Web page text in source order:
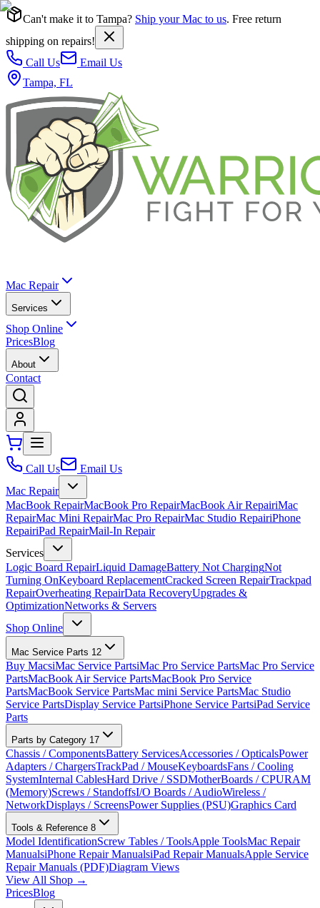
Can't make it to Tampa? Ship your Mac to us. Free return
shipping on repairs!
Call Us
Email Us
Tampa, FL
Mac Repair
Services
Shop Online
PricesBlog
About
Contact
Call Us
Email Us
Mac Repair
MacBook RepairMacBook Pro RepairMacBook Air RepairiMac
RepairMac Mini RepairMac Pro RepairMac Studio RepairiPhone
RepairiPad RepairMail-In Repair
Services
Logic Board RepairLiquid DamageBattery Not ChargingNot
Turning OnKeyboard ReplacementCracked Screen RepairTrackpad
RepairOverheating RepairData RecoveryUpgrades &
OptimizationNetworks & Servers
Shop Online
Mac Service Parts 12
Buy MacsiMac Service PartsiMac Pro Service PartsMac Pro Service
PartsMacBook Air Service PartsMacBook Pro Service
PartsMacBook Service PartsMac mini Service PartsMac Studio
Service PartsDisplay Service PartsiPhone Service PartsiPad Service
Parts
Parts by Category 17
Chassis / ComponentsBattery ServicesAccessories / OpticalsPower
Adapters / ChargersTrackPad / MouseKeyboardsFans / Cooling
SystemInternal CablesHard Drive / SSDMotherBoards / CPURAM
(Memory)Screws / StandoffsI/O Boards / AudioWireless /
NetworkDisplays / ScreensPower Supplies (PSU)Graphics Card
Tools & Reference 8
Model IdentificationScrew Tables / ToolsApple ToolsMac Repair
ManualsiPhone Repair ManualsiPad Repair ManualsApple Service
Repair Manuals (PDF)Diagram Views
View All Shop →
PricesBlog